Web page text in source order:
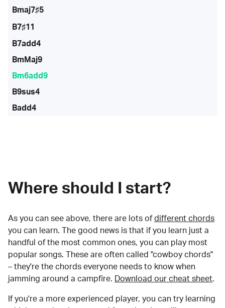
Bmaj7♯5
B7♯11
B7add4
BmMaj9
Bm6add9
B9sus4
Badd4
Where should I start?
As you can see above, there are lots of different chords
you can learn. The good news is that if you learn just a
handful of the most common ones, you can play most
popular songs. These are often called "cowboy chords"
– they're the chords everyone needs to know when
jamming around a campfire.
Download our cheat sheet.
If you're a more experienced player, you can try learning